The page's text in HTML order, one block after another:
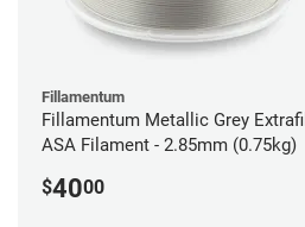
Fillamentum
Fillamentum Metallic Grey Extrafill
ASA Filament - 2.85mm (0.75kg)
$4000